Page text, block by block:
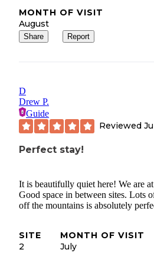
MONTH OF VISIT
August
Share Report
D
Drew P.
Guide
Reviewed
Perfect stay!
It is beautifully quiet here! We are
Good space in between sites. Lots
off the mountains is absolutely
SITE
2
MONTH OF VISIT
July